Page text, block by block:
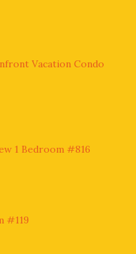
Vacation Condo
1 Bedroom #816
#119